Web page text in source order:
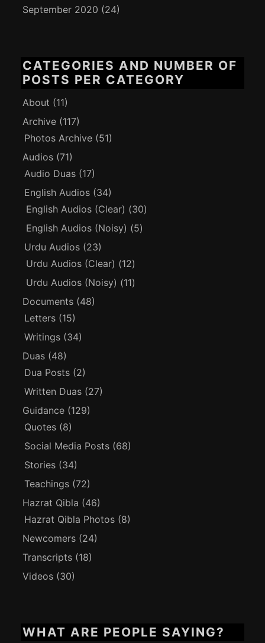
September 2020 (24)
CATEGORIES AND NUMBER OF
POSTS PER CATEGORY
About (11)
Archive (117)
Photos Archive (51)
Audios (71)
Audio Duas (17)
English Audios (34)
English Audios (Clear) (30)
English Audios (Noisy) (5)
Urdu Audios (23)
Urdu Audios (Clear) (12)
Urdu Audios (Noisy) (11)
Documents (48)
Letters (15)
Writings (34)
Duas (48)
Dua Posts (2)
Written Duas (27)
Guidance (129)
Quotes (8)
Social Media Posts (68)
Stories (34)
Teachings (72)
Hazrat Qibla (46)
Hazrat Qibla Photos (8)
Newcomers (24)
Transcripts (18)
Videos (30)
WHAT ARE PEOPLE SAYING?